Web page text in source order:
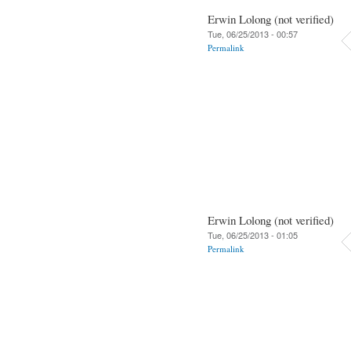
Erwin Lolong (not verified)
Tue, 06/25/2013 - 00:57
Permalink
Erwin Lolong (not verified)
Tue, 06/25/2013 - 01:05
Permalink